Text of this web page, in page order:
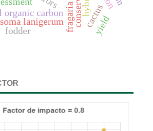
organic carbon
lanigerum cactus
fodder yield